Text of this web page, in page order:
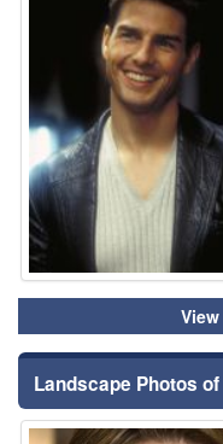
Landscape Photos